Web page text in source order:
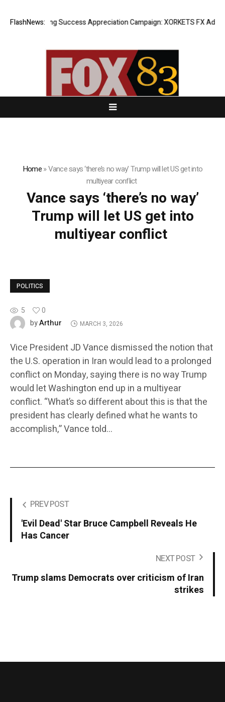
FlashNews:Listing Success Appreciation Campaign: XORKETS FX Adds
Home»Vance says ‘there’s no way’ Trump will let US get into
multiyear conflict
Vance says ‘there’s no way’
Trump will let US get into
multiyear conflict
POLITICS
5
0
byArthur MARCH 3, 2026
Vice President JD Vance dismissed the notion that
the U.S. operation in Iran would lead to a prolonged
conflict on Monday, saying there is no way Trump
would let Washington end up in a multiyear
conflict. “What’s so different about this is that the
president has clearly defined what he wants to
accomplish,” Vance told…
PREV POST
'Evil Dead' Star Bruce Campbell Reveals He
Has Cancer
NEXT POST
Trump slams Democrats over criticism of Iran
strikes